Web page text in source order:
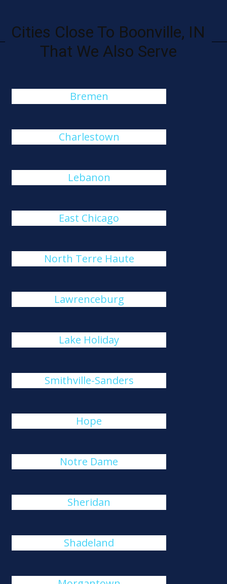
Cities Close To Boonville, IN
That We Also Serve
Bremen
Charlestown
Lebanon
East Chicago
North Terre Haute
Lawrenceburg
Lake Holiday
Smithville-Sanders
Hope
Notre Dame
Sheridan
Shadeland